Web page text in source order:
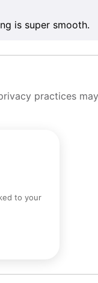
is super smooth.
practices
to your